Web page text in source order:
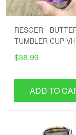
RESGER -
TUMBLER CUP
PTD
$38.99
ADD TO